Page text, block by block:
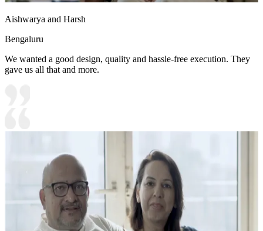
Aishwarya and Harsh
Bengaluru
We wanted a good design, quality and hassle-free execution. They
gave us all that and more.